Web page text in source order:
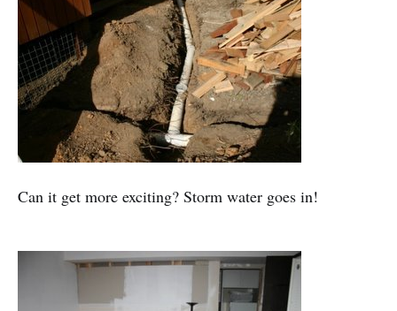
Can it get more exciting? Storm water goes in!